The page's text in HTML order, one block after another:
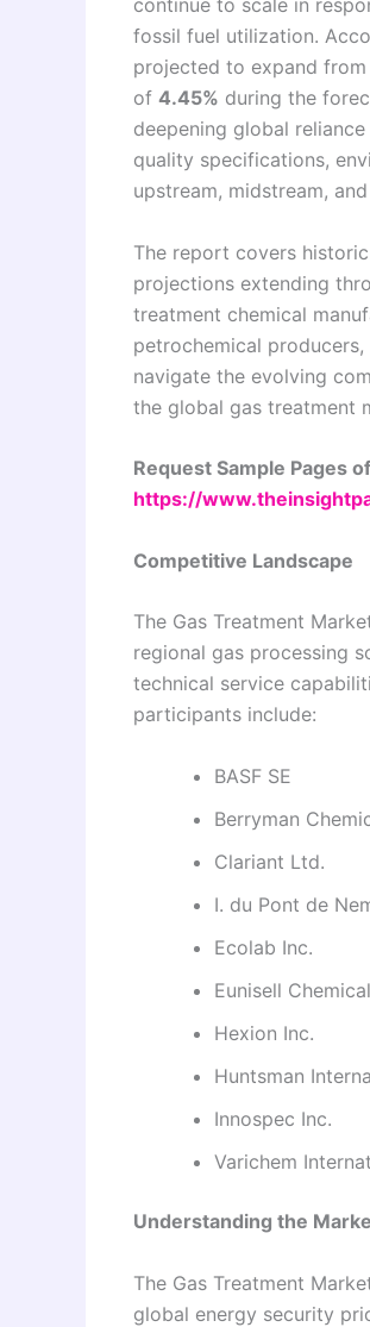
continue to scale in
fossil fuel utilization.
projected to expand from
of 4.45% during the
deepening global
quality specifications,
upstream, midstream,
The report covers
projections extending
treatment chemical
petrochemical
navigate the evolving
the global gas treatment
Request Sample Pages
https://
Competitive Landscape
The Gas Treatment
regional gas processing
technical service
participants include:
BASF SE
Berryman
Clariant Ltd.
I. du Pont de
Ecolab Inc.
Eunisell
Hexion Inc.
Huntsman
Innospec Inc.
Varichem
Understanding the
The Gas Treatment
global energy security